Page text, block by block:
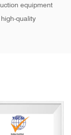
equipment
quality